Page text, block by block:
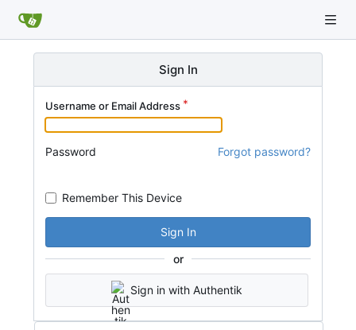
Sign In
Username or Email Address
Password Forgot password?
Remember This Device
Sign In
or
Sign in with Authentik